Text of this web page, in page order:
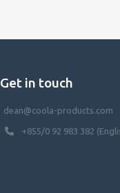
Get in touch
dean@coola-products.com
+855/0 92 983 382